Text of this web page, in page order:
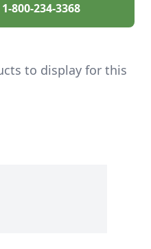
1-800-234-3368
to display for this